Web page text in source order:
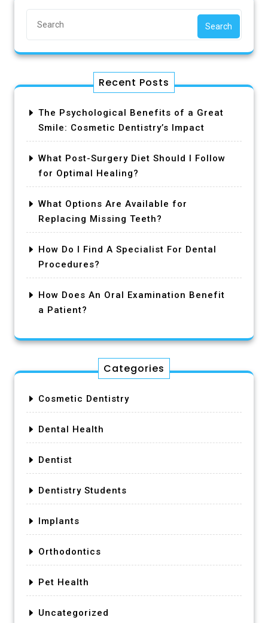
Search
Recent Posts
The Psychological Benefits of a Great
Smile: Cosmetic Dentistry’s Impact
What Post-Surgery Diet Should I Follow
for Optimal Healing?
What Options Are Available for
Replacing Missing Teeth?
How Do I Find A Specialist For Dental
Procedures?
How Does An Oral Examination Benefit
a Patient?
Categories
Cosmetic Dentistry
Dental Health
Dentist
Dentistry Students
Implants
Orthodontics
Pet Health
Uncategorized